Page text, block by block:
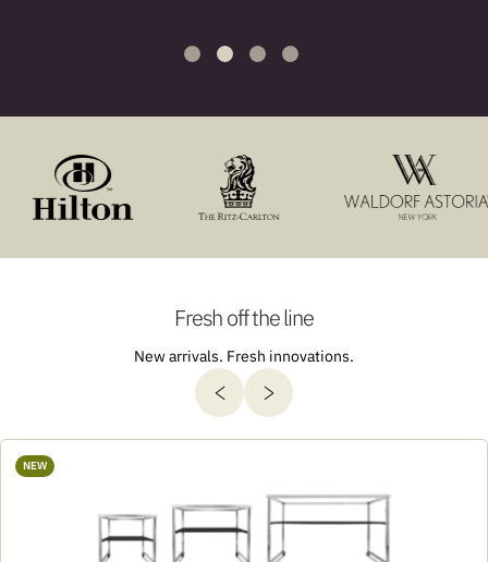
Fresh off the line
New arrivals. Fresh innovations.
NEW